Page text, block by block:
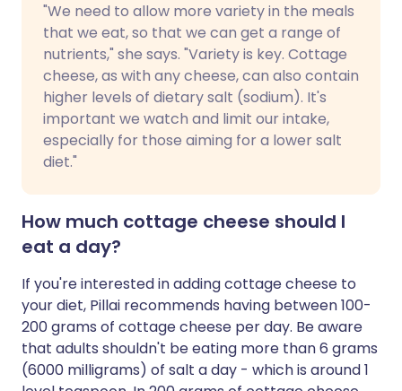
"We need to allow more variety in the meals
that we eat, so that we can get a range of
nutrients," she says. "Variety is key. Cottage
cheese, as with any cheese, can also contain
higher levels of dietary salt (sodium). It's
important we watch and limit our intake,
especially for those aiming for a lower salt
diet."
How much cottage cheese should I
eat a day?
If you're interested in adding cottage cheese to
your diet, Pillai recommends having between 100-
200 grams of cottage cheese per day. Be aware
that adults shouldn't be eating more than 6 grams
(6000 milligrams) of salt a day - which is around 1